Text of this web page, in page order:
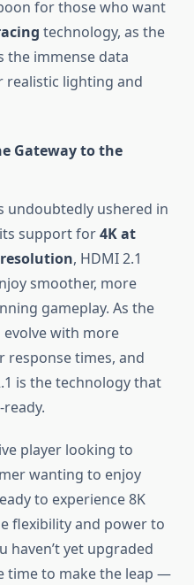
for those who want
technology, as the
immense data
lighting and
Gateway to the
undoubtedly ushered in
support for4K at
, HDMI 2.1
smoother, more
gameplay. As the
with more
response times, and
is the technology that
player looking to
wanting to enjoy
to experience 8K
flexibility and power to
haven’t yet upgraded
time to make the leap —